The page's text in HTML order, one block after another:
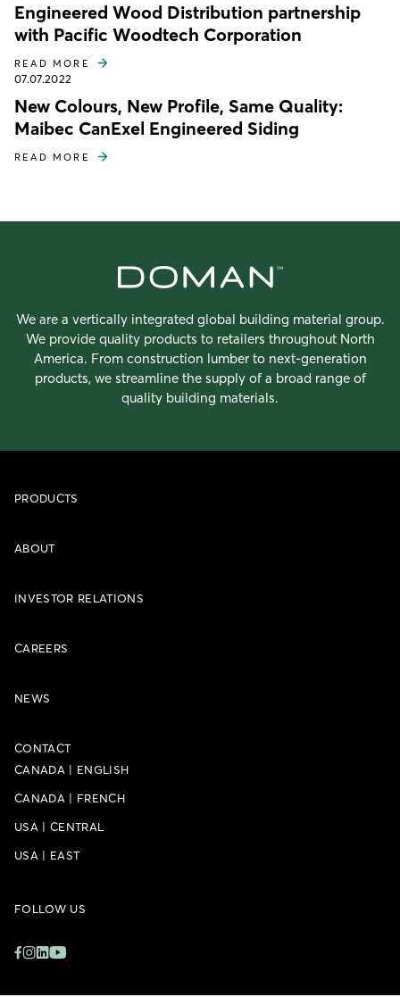
Engineered Wood Distribution partnership
with Pacific Woodtech Corporation
READ MORE
07.07.2022
New Colours, New Profile, Same Quality:
Maibec CanExel Engineered Siding
READ MORE
We are a vertically integrated global building material group.
We provide quality products to retailers throughout North
America. From construction lumber to next-generation
products, we streamline the supply of a broad range of
quality building materials.
PRODUCTS
ABOUT
INVESTOR RELATIONS
CAREERS
NEWS
CONTACT
CANADA | ENGLISH
CANADA | FRENCH
USA | CENTRAL
USA | EAST
FOLLOW US